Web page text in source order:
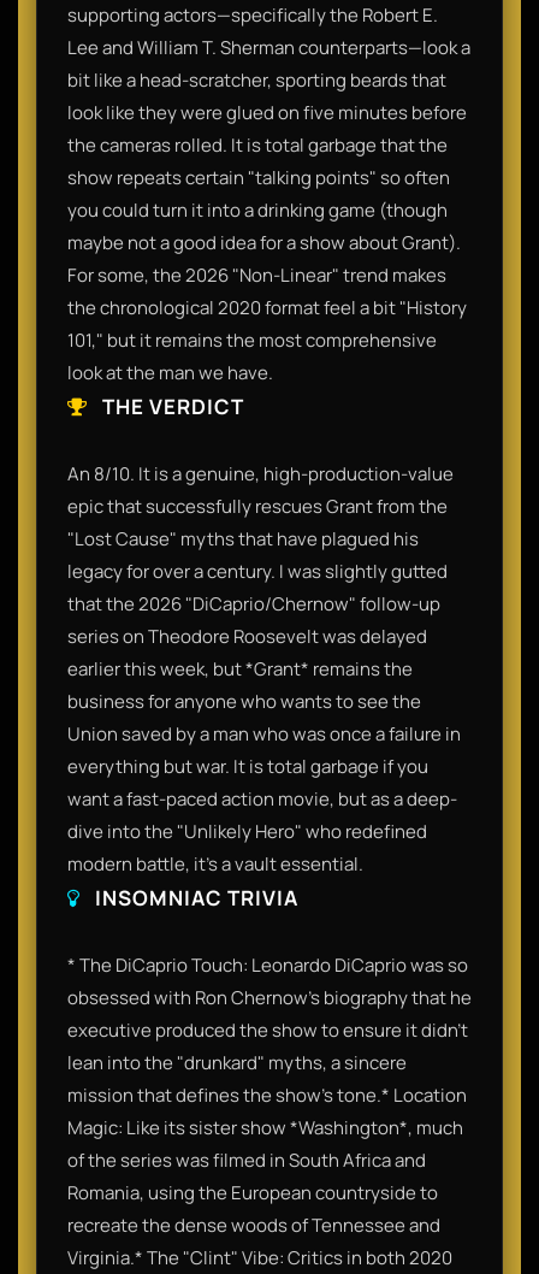
supporting actors—specifically the Robert E.
Lee and William T. Sherman counterparts—look a
bit like a head-scratcher, sporting beards that
look like they were glued on five minutes before
the cameras rolled. It is total garbage that the
show repeats certain "talking points" so often
you could turn it into a drinking game (though
maybe not a good idea for a show about Grant).
For some, the 2026 "Non-Linear" trend makes
the chronological 2020 format feel a bit "History
101," but it remains the most comprehensive
look at the man we have.
THE VERDICT
An 8/10. It is a genuine, high-production-value
epic that successfully rescues Grant from the
"Lost Cause" myths that have plagued his
legacy for over a century. I was slightly gutted
that the 2026 "DiCaprio/Chernow" follow-up
series on Theodore Roosevelt was delayed
earlier this week, but *Grant* remains the
business for anyone who wants to see the
Union saved by a man who was once a failure in
everything but war. It is total garbage if you
want a fast-paced action movie, but as a deep-
dive into the "Unlikely Hero" who redefined
modern battle, it’s a vault essential.
INSOMNIAC TRIVIA
* The DiCaprio Touch: Leonardo DiCaprio was so
obsessed with Ron Chernow's biography that he
executive produced the show to ensure it didn't
lean into the "drunkard" myths, a sincere
mission that defines the show's tone.* Location
Magic: Like its sister show *Washington*, much
of the series was filmed in South Africa and
Romania, using the European countryside to
recreate the dense woods of Tennessee and
Virginia.* The "Clint" Vibe: Critics in both 2020